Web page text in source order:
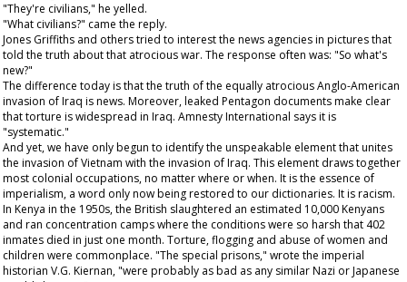
"They're civilians," he yelled.
"What civilians?" came the reply.
Jones Griffiths and others tried to interest the news agencies in pictures that
told the truth about that atrocious war. The response often was: "So what's
new?"
The difference today is that the truth of the equally atrocious Anglo-American
invasion of Iraq is news. Moreover, leaked Pentagon documents make clear
that torture is widespread in Iraq. Amnesty International says it is
"systematic."
And yet, we have only begun to identify the unspeakable element that unites
the invasion of Vietnam with the invasion of Iraq. This element draws together
most colonial occupations, no matter where or when. It is the essence of
imperialism, a word only now being restored to our dictionaries. It is racism.
In Kenya in the 1950s, the British slaughtered an estimated 10,000 Kenyans
and ran concentration camps where the conditions were so harsh that 402
inmates died in just one month. Torture, flogging and abuse of women and
children were commonplace. "The special prisons," wrote the imperial
historian V.G. Kiernan, "were probably as bad as any similar Nazi or Japanese